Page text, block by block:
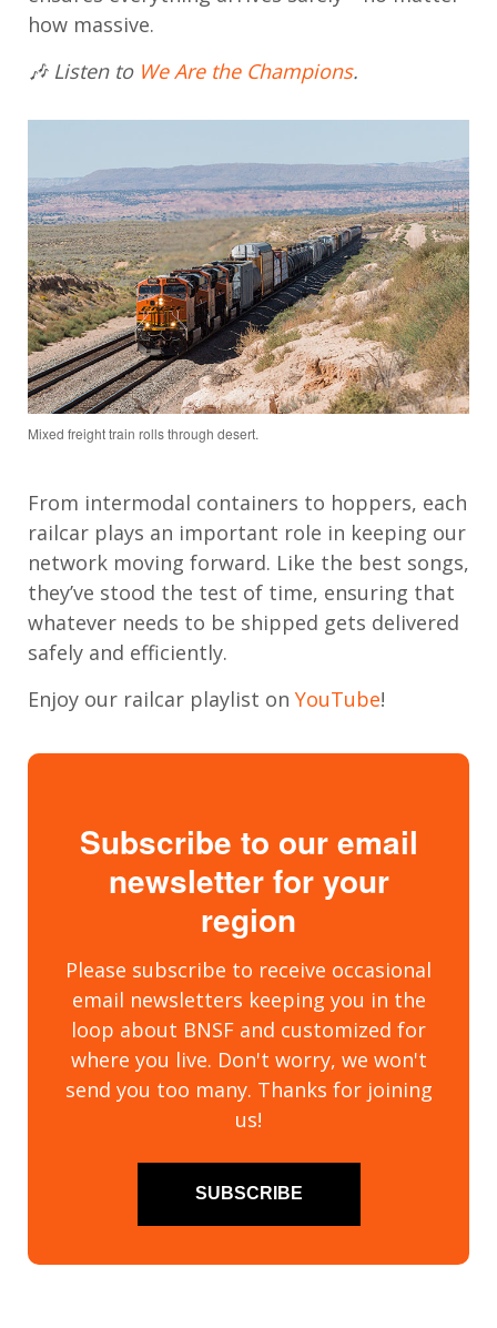
how massive.
🎶 Listen to We Are the Champions.
Mixed freight train rolls through desert.
From intermodal containers to hoppers, each
railcar plays an important role in keeping our
network moving forward. Like the best songs,
they’ve stood the test of time, ensuring that
whatever needs to be shipped gets delivered
safely and efficiently.
Enjoy our railcar playlist on YouTube!
Subscribe to our email
newsletter for your
region
Please subscribe to receive occasional
email newsletters keeping you in the
loop about BNSF and customized for
where you live. Don't worry, we won't
send you too many. Thanks for joining
us!
SUBSCRIBE